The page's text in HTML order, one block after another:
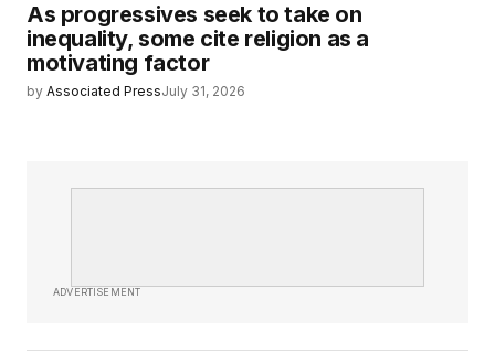
As progressives seek to take on
inequality, some cite religion as a
motivating factor
by Associated PressJuly 31, 2026
ADVERTISEMENT